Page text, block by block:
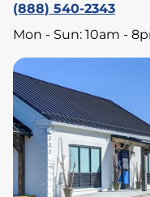
(888) 540-2343
Mon - Sun: 10am -